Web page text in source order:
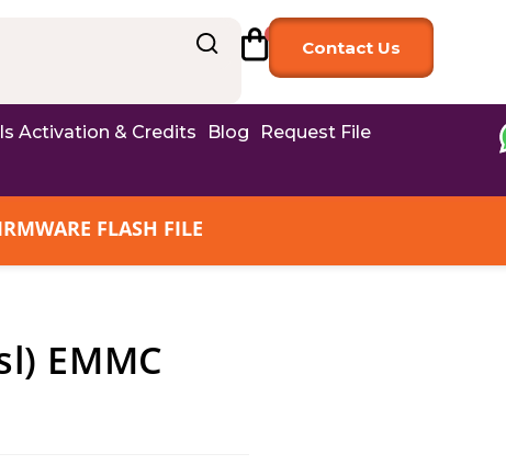
Contact Us
Activation & Credits Blog
Request File
FLASH FILE
EMMC